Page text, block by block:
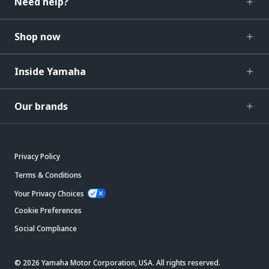
Shop now
Inside Yamaha
Our brands
Privacy Policy
Terms & Conditions
Your Privacy Choices
Cookie Preferences
Social Compliance
© 2026 Yamaha Motor Corporation, USA. All rights reserved.